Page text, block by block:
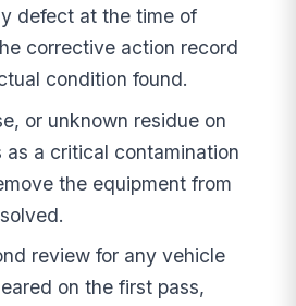
defect at the time of
corrective action record
condition found.
or unknown residue on
a critical contamination
the equipment from
review for any vehicle
on the first pass,